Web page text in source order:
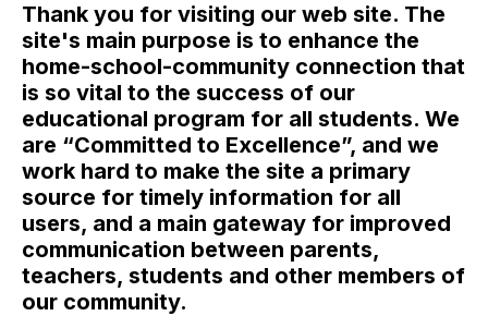
Thank you for visiting our web site. The
site's main purpose is to enhance the
home-school-community connection that
is so vital to the success of our
educational program for all students. We
are “Committed to Excellence”, and we
work hard to make the site a primary
source for timely information for all
users, and a main gateway for improved
communication between parents,
teachers, students and other members of
our community.